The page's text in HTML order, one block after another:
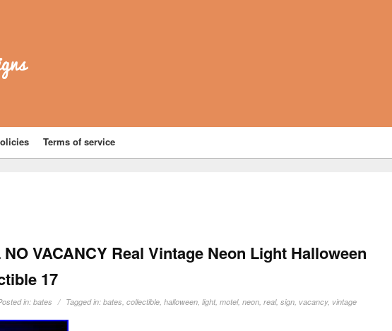
Terms of service
NO VACANCY Real Vintage Neon Light Halloween
17
in:bates Tagged in:bates,collectible,halloween,light,motel,neon,real,sign, vacancy, vintage